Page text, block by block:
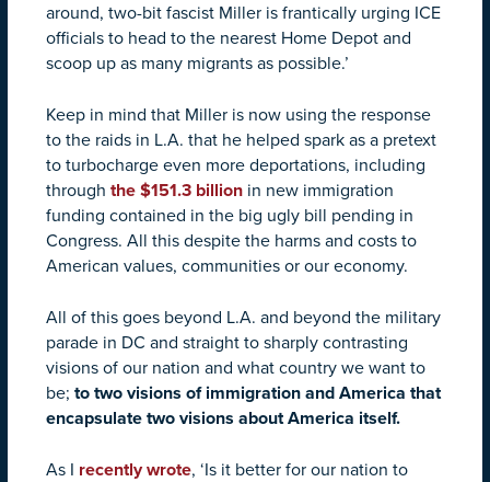
around, two-bit fascist Miller is frantically urging ICE
officials to head to the nearest Home Depot and
scoop up as many migrants as possible.’
Keep in mind that Miller is now using the response
to the raids in L.A. that he helped spark as a pretext
to turbocharge even more deportations, including
through the $151.3 billion in new immigration
funding contained in the big ugly bill pending in
Congress. All this despite the harms and costs to
American values, communities or our economy.
All of this goes beyond L.A. and beyond the military
parade in DC and straight to sharply contrasting
visions of our nation and what country we want to
be; to two visions of immigration and America that
encapsulate two visions about America itself.
As I recently wrote, ‘Is it better for our nation to